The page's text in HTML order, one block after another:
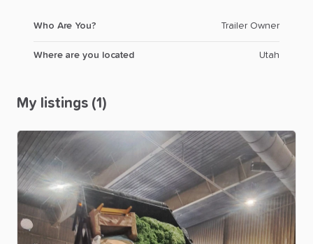
Who Are You? Trailer Owner
Where are you located Utah
My listings (1)